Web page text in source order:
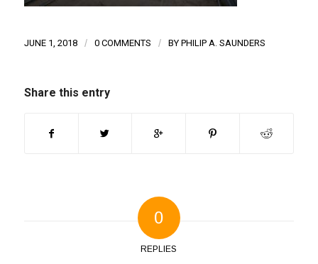
JUNE 1, 2018 / 0 COMMENTS / BY PHILIP A. SAUNDERS
Share this entry
0
REPLIES